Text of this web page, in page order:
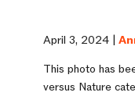
April 3, 2024 |
This photo has
versus Nature